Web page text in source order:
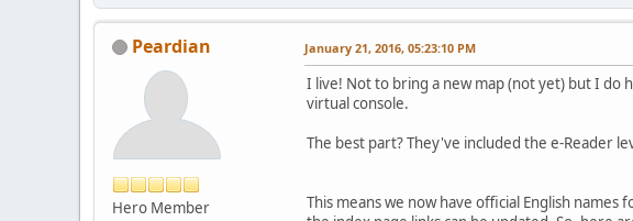
Peardian
Hero Member
January 21, 2016, 05:23:10 PM
I live! Not to bring a new map (not yet) but I do
virtual console.
The best part? They've included the e-Reader
This means we now have official English